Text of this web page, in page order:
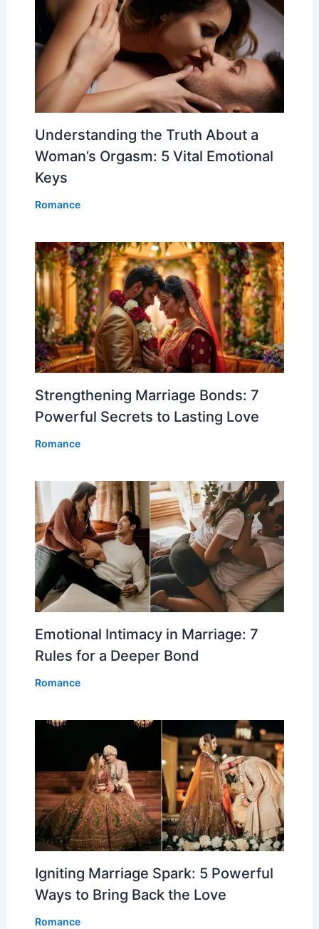
Understanding the Truth About a
Woman’s Orgasm: 5 Vital Emotional
Keys
Romance
Strengthening Marriage Bonds: 7
Powerful Secrets to Lasting Love
Romance
Emotional Intimacy in Marriage: 7
Rules for a Deeper Bond
Romance
Igniting Marriage Spark: 5 Powerful
Ways to Bring Back the Love
Romance